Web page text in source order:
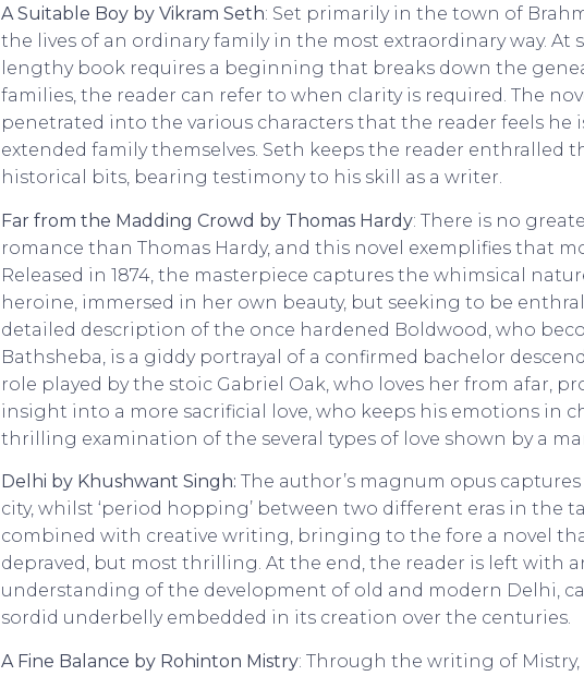
A Suitable Boy by Vikram Seth: Set primarily in the town of
the lives of an ordinary family in the most extraordinary way. At
lengthy book requires a beginning that breaks down the
families, the reader can refer to when clarity is required. The
penetrated into the various characters that the reader feels he
extended family themselves. Seth keeps the reader enthralled
historical bits, bearing testimony to his skill as a writer.
Far from the Madding Crowd by Thomas Hardy: There is no
romance than Thomas Hardy, and this novel exemplifies that
Released in 1874, the masterpiece captures the whimsical
heroine, immersed in her own beauty, but seeking to be
detailed description of the once hardened Boldwood, who
Bathsheba, is a giddy portrayal of a confirmed bachelor
role played by the stoic Gabriel Oak, who loves her from afar,
insight into a more sacrificial love, who keeps his emotions in
thrilling examination of the several types of love shown by a
Delhi by Khushwant Singh: The author’s magnum opus
city, whilst ‘period hopping’ between two different eras in the
combined with creative writing, bringing to the fore a novel
depraved, but most thrilling. At the end, the reader is left with
understanding of the development of old and modern Delhi,
sordid underbelly embedded in its creation over the centuries.
A Fine Balance by Rohinton Mistry: Through the writing of